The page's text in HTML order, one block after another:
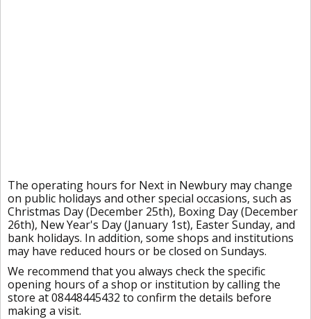
The operating hours for Next in Newbury may change
on public holidays and other special occasions, such as
Christmas Day (December 25th), Boxing Day (December
26th), New Year's Day (January 1st), Easter Sunday, and
bank holidays. In addition, some shops and institutions
may have reduced hours or be closed on Sundays.
We recommend that you always check the specific
opening hours of a shop or institution by calling the
store at 08448445432 to confirm the details before
making a visit.